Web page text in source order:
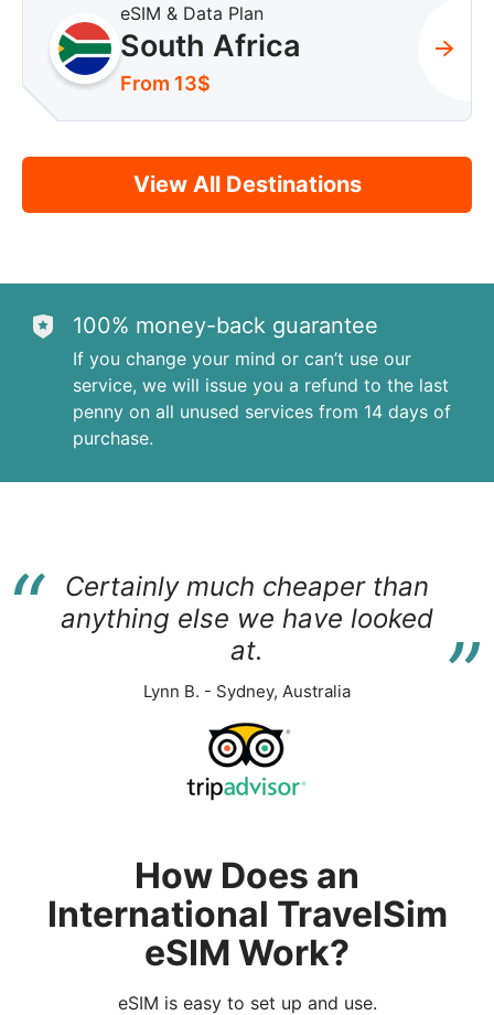
eSIM & Data Plan
South Africa
From 13$
View All Destinations
“
Certainly much cheaper than
anything else we have looked
at.
“
Lynn B. - Sydney, Australia
100% money-back guarantee
If you change your mind or can’t use our
service, we will issue you a refund to the last
penny on all unused services from 14 days of
purchase.
How Does an
International TravelSim
eSIM Work?
eSIM is easy to set up and use.